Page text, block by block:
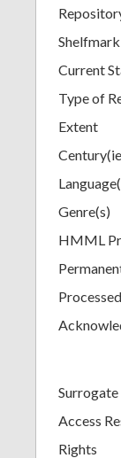
Shelfmark
Current
Type of
Extent
Genre(s)
HMML
Access
Rights